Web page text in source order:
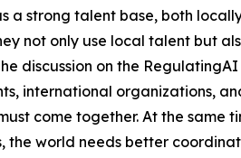
a strong talent base, both
not only use local talent but
discussion on the
international organizations,
come together. At the
the world needs better